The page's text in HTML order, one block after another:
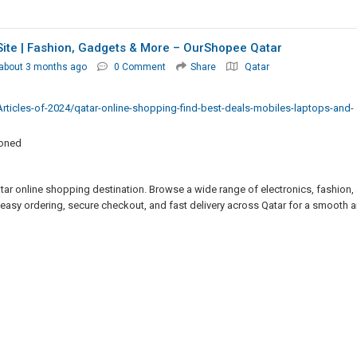
| Fashion, Gadgets & More – OurShopee Qatar
3 months ago 0 Comment Share Qatar
of-2024/qatar-online-shopping-find-best-deals-mobiles-laptops-and-
online shopping destination. Browse a wide range of electronics, fashion,
ordering, secure checkout, and fast delivery across Qatar for a smooth